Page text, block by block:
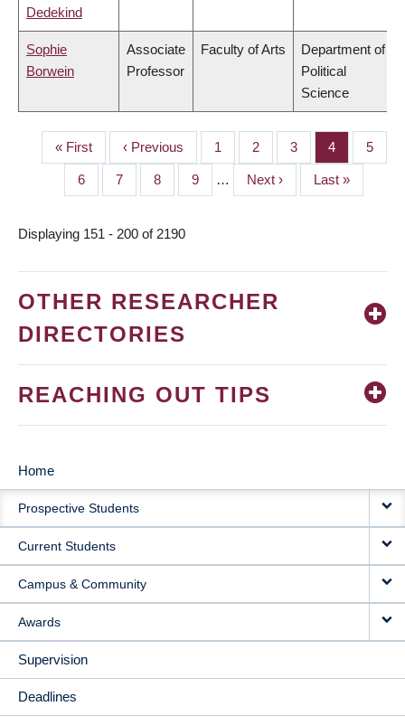
Dedekind
Sophie
Borwein
Associate
Professor
Faculty of Arts
Department of
Political
Science
PAGINATION
First
page
« First
Previous
page
‹ Previous Page
1 Page
2 Page
3 Page
4 Page
5
Page
6 Page
7 Page
8 Page
9 …
Next
page
Next ›
Last
page
Last »
Displaying 151 - 200 of 2190
OTHER RESEARCHER
DIRECTORIES
REACHING OUT TIPS
MAIN
NAVIGATION
Home
Prospective Students
Current Students
Campus & Community
Awards
Supervision
Deadlines